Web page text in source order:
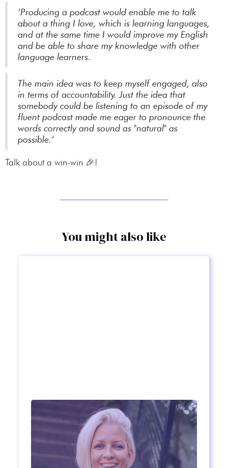
‘Producing a podcast would enable me to talk
about a thing I love, which is learning languages,
and at the same time I would improve my English
and be able to share my knowledge with other
language learners.
The main idea was to keep myself engaged, also
in terms of accountability. Just the idea that
somebody could be listening to an episode of my
fluent podcast made me eager to pronounce the
words correctly and sound as "natural" as
possible.’
Talk about a win-win 🎉!
You might also like